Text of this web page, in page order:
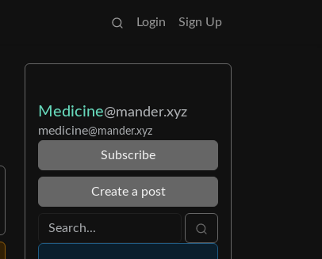
Login Sign Up
Medicine@mander.xyz
medicine@mander.xyz
Subscribe
Create a post